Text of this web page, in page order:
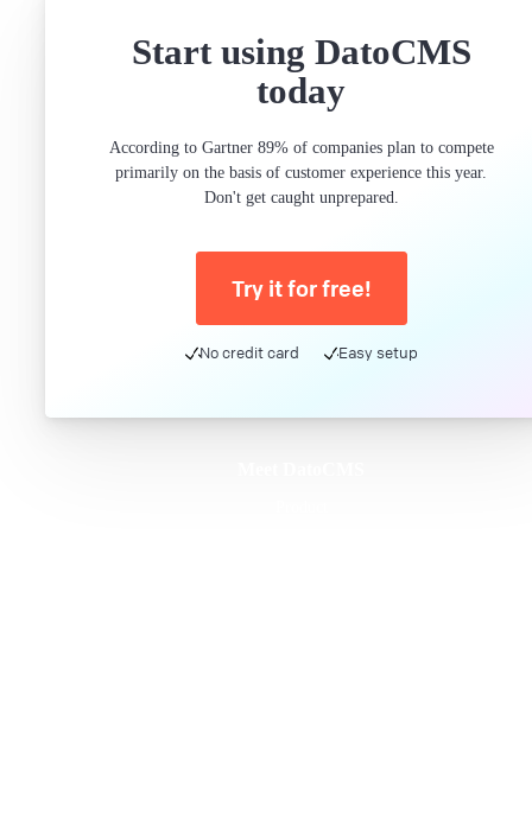
Start using DatoCMS
today
According to Gartner 89% of companies plan to compete
primarily on the basis of customer experience this year.
Don't get caught unprepared.
Try it for free!
No credit card Easy setup